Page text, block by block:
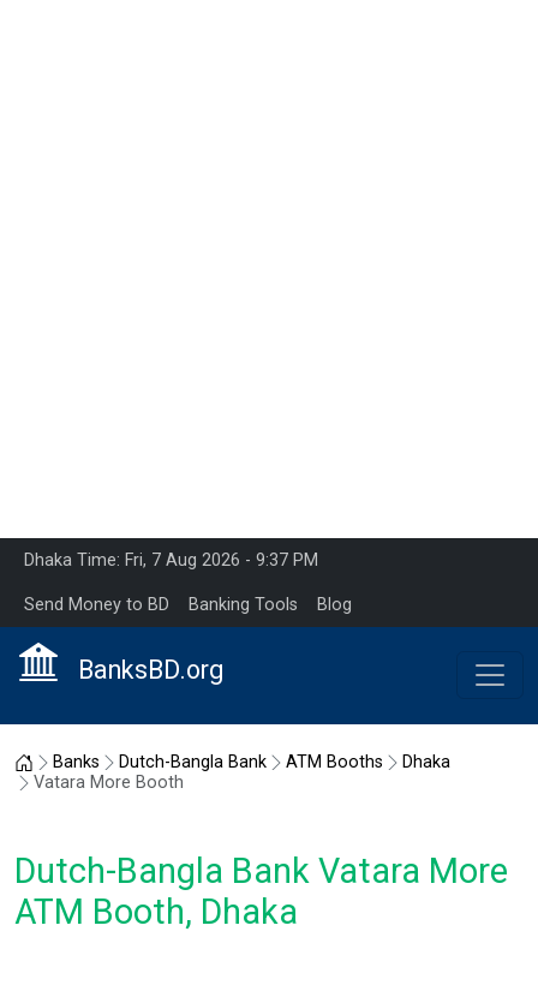
Dhaka Time: Fri, 7 Aug 2026 - 9:37 PM
Send Money to BD Banking Tools Blog
BanksBD.org
Home
Banks Dutch-Bangla Bank ATM Booths
Dhaka
Vatara More Booth
Dutch-Bangla Bank Vatara More
ATM Booth, Dhaka